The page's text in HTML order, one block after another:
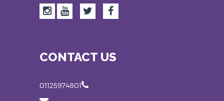
CONTACT US
01125974801